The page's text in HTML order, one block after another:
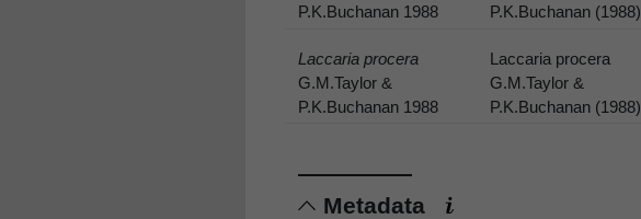
P.K.Buchanan 1988
P.K.Buchanan (1988)
Laccaria procera
G.M.Taylor &
P.K.Buchanan 1988
Laccaria procera
G.M.Taylor &
P.K.Buchanan (1988)
Metadata